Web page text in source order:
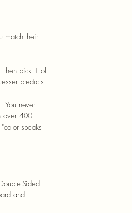
match their
pick 1 of
predicts
You never
over 400
speaks
Sided
and